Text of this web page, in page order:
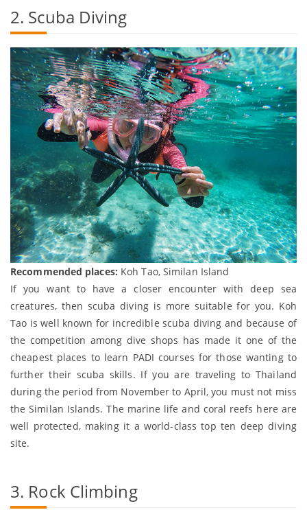
2. Scuba Diving
Recommended places: Koh Tao, Similan Island
If you want to have a closer encounter with deep sea
creatures, then scuba diving is more suitable for you. Koh
Tao is well known for incredible scuba diving and because of
the competition among dive shops has made it one of the
cheapest places to learn PADI courses for those wanting to
further their scuba skills. If you are traveling to Thailand
during the period from November to April, you must not miss
the Similan Islands. The marine life and coral reefs here are
well protected, making it a world-class top ten deep diving
site.
3. Rock Climbing